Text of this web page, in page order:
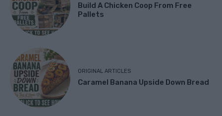
Build A Chicken Coop From Free
Pallets
ORIGINAL ARTICLES
Caramel Banana Upside Down Bread